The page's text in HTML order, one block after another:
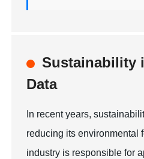
Sustainability
Data
In recent years,
reducing its environmental
industry is responsible for